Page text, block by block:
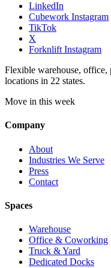
LinkedIn
Cubework Instagram
TikTok
X
Forknlift Instagram
Flexible warehouse, office,
locations in 22 states.
Move in this week
Company
About
Industries We Serve
Press
Contact
Spaces
Warehouse
Office & Coworking
Truck & Yard
Dedicated Docks